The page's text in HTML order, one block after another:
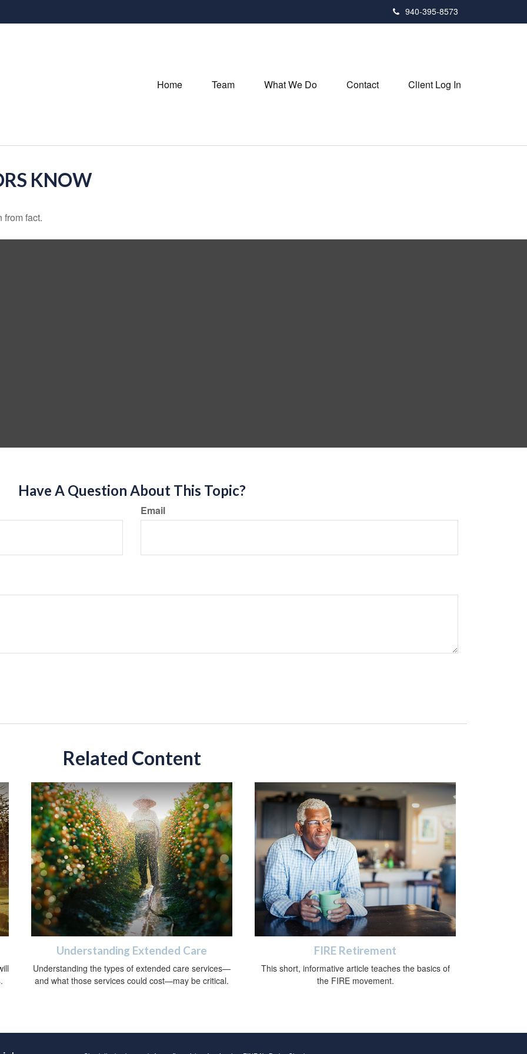
940-395-8573
Home Team What We Do Contact Client Log In
KNOW
from fact.
Have A Question About This Topic?
Email
Related Content
Understanding Extended Care
Understanding the types of extended care services—
and what those services could cost—may be critical.
FIRE Retirement
This short, informative article teaches the basics of
the FIRE movement.